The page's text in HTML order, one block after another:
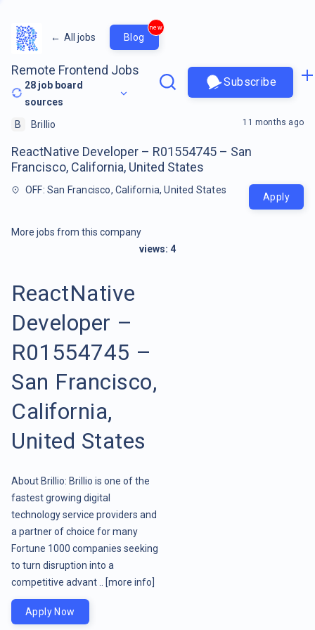
← All jobs Blog
new
Remote Frontend Jobs
28 job board
sources
Subscribe
B Brillio
ReactNative Developer – R01554745 – San
Francisco, California, United States
OFF: San Francisco, California, United States
11 months ago
Apply
More jobs from this company
views: 4
ReactNative
Developer –
R01554745 –
San Francisco,
California,
United States
About Brillio: Brillio is one of the
fastest growing digital
technology service providers and
a partner of choice for many
Fortune 1000 companies seeking
to turn disruption into a
competitive advant ..
[more info]
Apply Now